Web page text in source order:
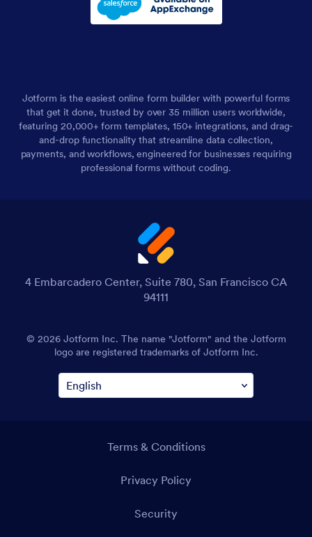
Jotform is the easiest online form builder with powerful forms
that get it done, trusted by over 35 million users worldwide,
featuring 20,000+ form templates, 150+ integrations, and drag-
and-drop functionality that streamline data collection,
payments, and workflows, engineered for businesses requiring
professional forms without coding.
4 Embarcadero Center, Suite 780, San Francisco CA
94111
© 2026 Jotform Inc. The name "Jotform" and the Jotform
logo are registered trademarks of Jotform Inc.
Terms & Conditions
Privacy Policy
Security